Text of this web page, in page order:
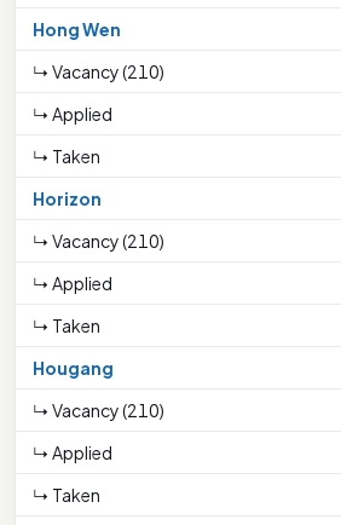
Hong Wen
↳ Vacancy (210)
↳ Applied
↳ Taken
Horizon
↳ Vacancy (210)
↳ Applied
↳ Taken
Hougang
↳ Vacancy (210)
↳ Applied
↳ Taken